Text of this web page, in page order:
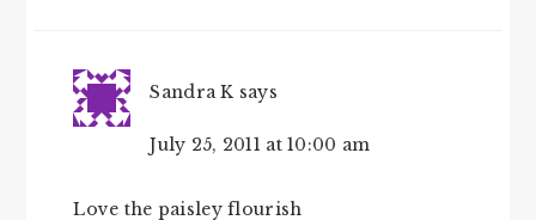
Sandra K says
July 25, 2011 at 10:00 am
Love the paisley flourish